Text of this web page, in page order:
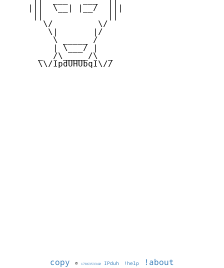
    |||  \__| |__/  |||
       \/         \/
        \|       |/
         \ _____ /
         | \___/ |
      _  /\_____/\  _
      \\/IpdUHUbqI\//
copy © 1786353340 IPduh !help
!about